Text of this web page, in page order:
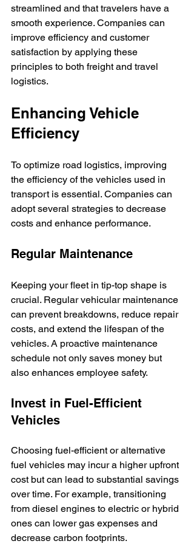
streamlined and that travelers have a
smooth experience. Companies can
improve efficiency and customer
satisfaction by applying these
principles to both freight and travel
logistics.
Enhancing Vehicle
Efficiency
To optimize road logistics, improving
the efficiency of the vehicles used in
transport is essential. Companies can
adopt several strategies to decrease
costs and enhance performance.
Regular Maintenance
Keeping your fleet in tip-top shape is
crucial. Regular vehicular maintenance
can prevent breakdowns, reduce repair
costs, and extend the lifespan of the
vehicles. A proactive maintenance
schedule not only saves money but
also enhances employee safety.
Invest in Fuel-Efficient
Vehicles
Choosing fuel-efficient or alternative
fuel vehicles may incur a higher upfront
cost but can lead to substantial savings
over time. For example, transitioning
from diesel engines to electric or hybrid
ones can lower gas expenses and
decrease carbon footprints.